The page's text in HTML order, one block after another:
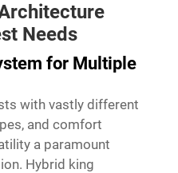
Needs
for Multiple
with vastly different
and comfort
a paramount
Hybrid king